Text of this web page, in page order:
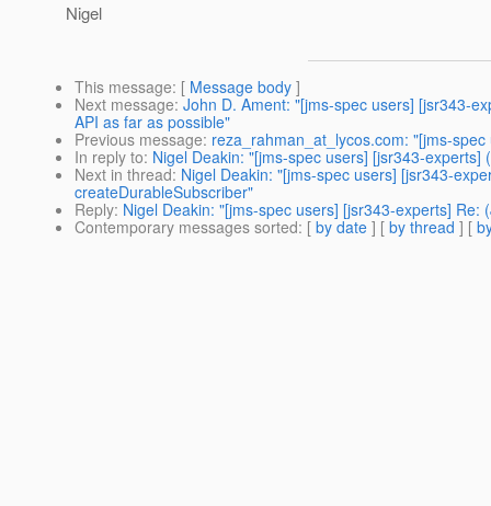
Nigel
This message: [ Message body ]
Next message: John D. Ament: "[jms-spec users] [jsr343-
API as far as possible"
Previous message: reza_rahman_at_lycos.com: "[jms-
In reply to: Nigel Deakin: "[jms-spec users] [jsr343-
Next in thread: Nigel Deakin: "[jms-spec users] [jsr343-
createDurableSubscriber"
Reply: Nigel Deakin: "[jms-spec users] [jsr343-experts]
Contemporary messages sorted: [ by date ] [ by thread ] [